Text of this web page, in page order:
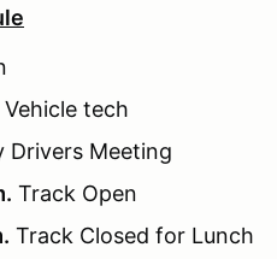
Vehicle tech
Drivers Meeting
Track Open
Track Closed for Lunch